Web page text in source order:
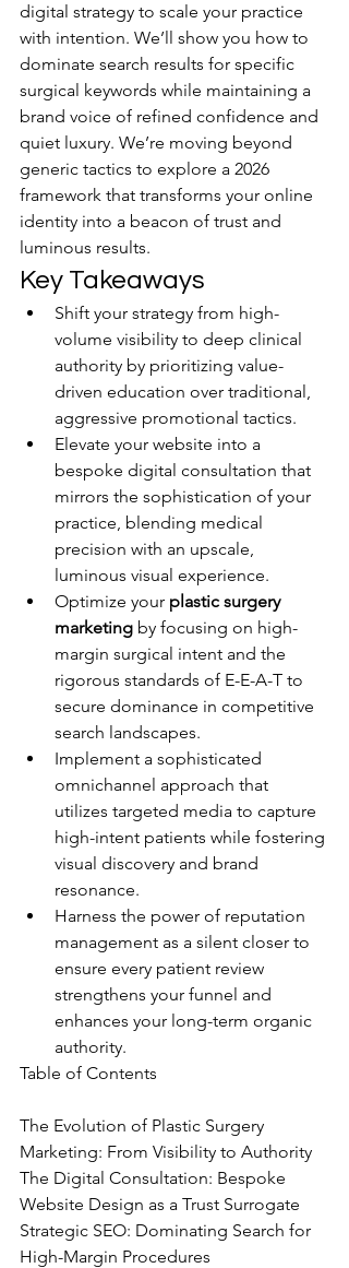
digital strategy to scale your practice
with intention. We’ll show you how to
dominate search results for specific
surgical keywords while maintaining a
brand voice of refined confidence and
quiet luxury. We’re moving beyond
generic tactics to explore a 2026
framework that transforms your online
identity into a beacon of trust and
luminous results.
Key Takeaways
Shift your strategy from high-
volume visibility to deep clinical
authority by prioritizing value-
driven education over traditional,
aggressive promotional tactics.
Elevate your website into a
bespoke digital consultation that
mirrors the sophistication of your
practice, blending medical
precision with an upscale,
luminous visual experience.
Optimize your plastic surgery
marketing by focusing on high-
margin surgical intent and the
rigorous standards of E-E-A-T to
secure dominance in competitive
search landscapes.
Implement a sophisticated
omnichannel approach that
utilizes targeted media to capture
high-intent patients while fostering
visual discovery and brand
resonance.
Harness the power of reputation
management as a silent closer to
ensure every patient review
strengthens your funnel and
enhances your long-term organic
authority.
Table of Contents
The Evolution of Plastic Surgery
Marketing: From Visibility to Authority
The Digital Consultation: Bespoke
Website Design as a Trust Surrogate
Strategic SEO: Dominating Search for
High-Margin Procedures